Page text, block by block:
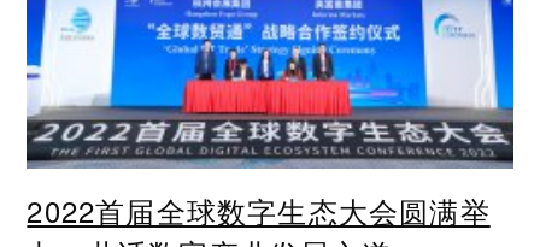
2022首届全球数字生态大会圆满举